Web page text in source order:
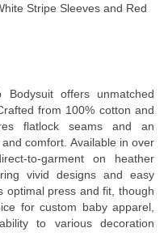
Stripe Sleeves and Red
offers unmatched
from 100% cotton and
flatlock seams and an
comfort. Available in over
to-garment on heather
vivid designs and easy
optimal press and fit, though
for custom baby apparel,
to various decoration